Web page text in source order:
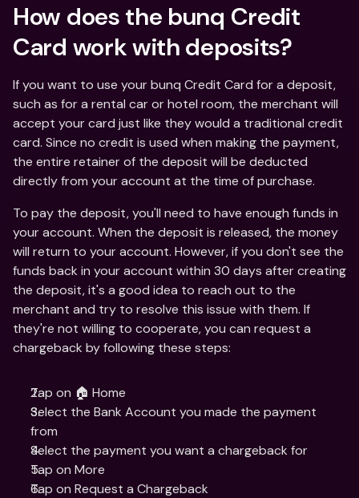
How does the bunq Credit
Card work with deposits?
If you want to use your bunq Credit Card for a deposit,
such as for a rental car or hotel room, the merchant will
accept your card just like they would a traditional credit
card. Since no credit is used when making the payment,
the entire retainer of the deposit will be deducted
directly from your account at the time of purchase.
To pay the deposit, you'll need to have enough funds in
your account. When the deposit is released, the money
will return to your account. However, if you don't see the
funds back in your account within 30 days after creating
the deposit, it's a good idea to reach out to the
merchant and try to resolve this issue with them. If
they're not willing to cooperate, you can request a
chargeback by following these steps:
Tap on 🏠 Home
Select the Bank Account you made the payment
from
Select the payment you want a chargeback for
Tap on More
Tap on Request a Chargeback